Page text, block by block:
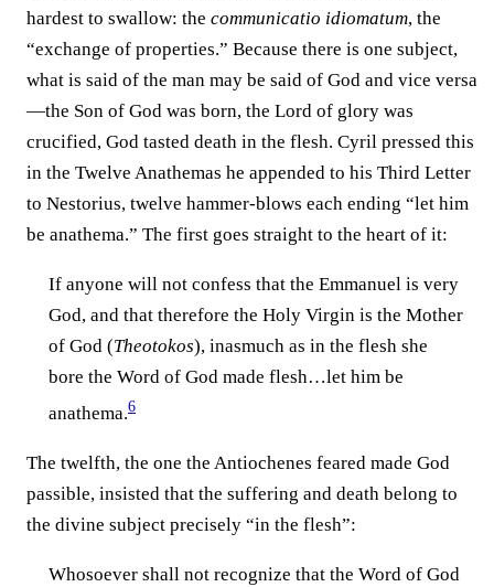
hardest to swallow: the communicatio idiomatum, the
“exchange of properties.” Because there is one subject,
what is said of the man may be said of God and vice versa
—the Son of God was born, the Lord of glory was
crucified, God tasted death in the flesh. Cyril pressed this
in the Twelve Anathemas he appended to his Third Letter
to Nestorius, twelve hammer-blows each ending “let him
be anathema.” The first goes straight to the heart of it:
If anyone will not confess that the Emmanuel is very
God, and that therefore the Holy Virgin is the Mother
of God (Theotokos), inasmuch as in the flesh she
bore the Word of God made flesh…let him be
anathema.⁠6
The twelfth, the one the Antiochenes feared made God
passible, insisted that the suffering and death belong to
the divine subject precisely “in the flesh”:
Whosoever shall not recognize that the Word of God